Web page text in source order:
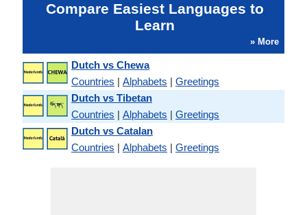
Compare Easiest Languages to
Learn
» More
Dutch vs Chewa
Countries | Alphabets | Greetings
Dutch vs Tibetan
Countries | Alphabets | Greetings
Dutch vs Catalan
Countries | Alphabets | Greetings